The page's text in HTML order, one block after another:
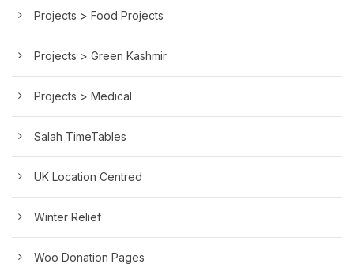
Projects > Food Projects
Projects > Green Kashmir
Projects > Medical
Salah TimeTables
UK Location Centred
Winter Relief
Woo Donation Pages